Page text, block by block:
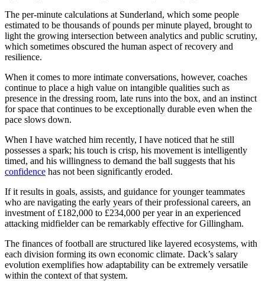
The per-minute calculations at Sunderland, which some people
estimated to be thousands of pounds per minute played, brought to
light the growing intersection between analytics and public scrutiny,
which sometimes obscured the human aspect of recovery and
resilience.
When it comes to more intimate conversations, however, coaches
continue to place a high value on intangible qualities such as
presence in the dressing room, late runs into the box, and an instinct
for space that continues to be exceptionally durable even when the
pace slows down.
When I have watched him recently, I have noticed that he still
possesses a spark; his touch is crisp, his movement is intelligently
timed, and his willingness to demand the ball suggests that his
confidence has not been significantly eroded.
If it results in goals, assists, and guidance for younger teammates
who are navigating the early years of their professional careers, an
investment of £182,000 to £234,000 per year in an experienced
attacking midfielder can be remarkably effective for Gillingham.
The finances of football are structured like layered ecosystems, with
each division forming its own economic climate. Dack’s salary
evolution exemplifies how adaptability can be extremely versatile
within the context of that system.